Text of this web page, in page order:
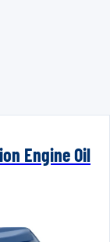
Engine Oil